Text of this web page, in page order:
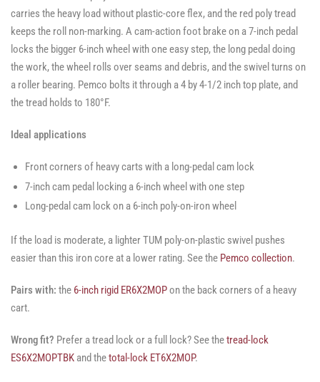
carries the heavy load without plastic-core flex, and the red poly tread
keeps the roll non-marking. A cam-action foot brake on a 7-inch pedal
locks the bigger 6-inch wheel with one easy step, the long pedal doing
the work, the wheel rolls over seams and debris, and the swivel turns on
a roller bearing. Pemco bolts it through a 4 by 4-1/2 inch top plate, and
the tread holds to 180°F.
Ideal applications
Front corners of heavy carts with a long-pedal cam lock
7-inch cam pedal locking a 6-inch wheel with one step
Long-pedal cam lock on a 6-inch poly-on-iron wheel
If the load is moderate, a lighter TUM poly-on-plastic swivel pushes
easier than this iron core at a lower rating. See the Pemco collection.
Pairs with: the 6-inch rigid ER6X2MOPon the back corners of a heavy
cart.
Wrong fit? Prefer a tread lock or a full lock? See thetread-lock
ES6X2MOPTBK and thetotal-lock ET6X2MOP.